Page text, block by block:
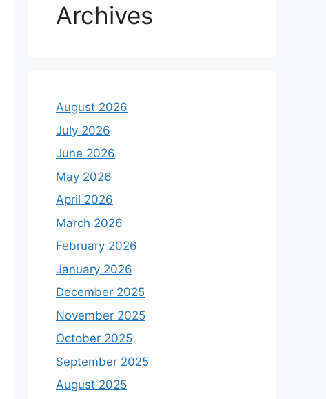
Archives
August 2026
July 2026
June 2026
May 2026
April 2026
March 2026
February 2026
January 2026
December 2025
November 2025
October 2025
September 2025
August 2025